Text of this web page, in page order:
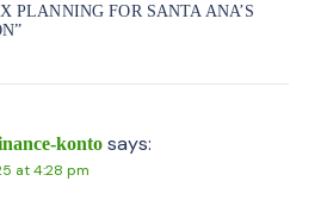
PLANNING FOR SANTA ANA’S
”
konto says:
at 4:28 pm